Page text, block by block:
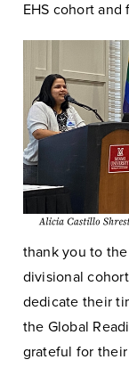
EHS cohort
thank you to
divisional
dedicate their
the Global
grateful for